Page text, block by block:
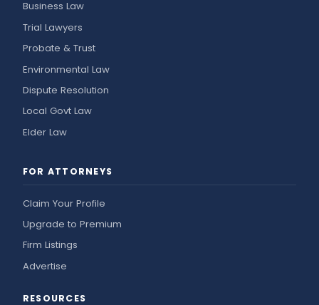
Business Law
Trial Lawyers
Probate & Trust
Environmental Law
Dispute Resolution
Local Govt Law
Elder Law
FOR ATTORNEYS
Claim Your Profile
Upgrade to Premium
Firm Listings
Advertise
RESOURCES